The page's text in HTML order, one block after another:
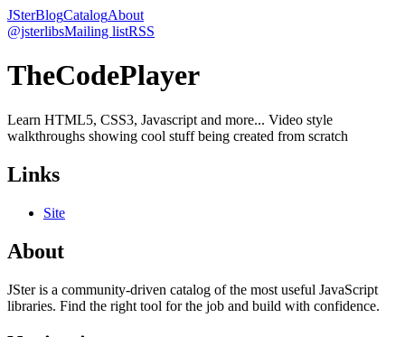
JSterBlogCatalogAbout
@jsterlibsMailing listRSS
TheCodePlayer
Learn HTML5, CSS3, Javascript and more... Video style
walkthroughs showing cool stuff being created from scratch
Links
Site
About
JSter is a community-driven catalog of the most useful JavaScript
libraries. Find the right tool for the job and build with confidence.